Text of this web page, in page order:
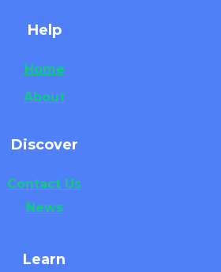
Help
Home
About
Discover
Contact Us
News
Learn